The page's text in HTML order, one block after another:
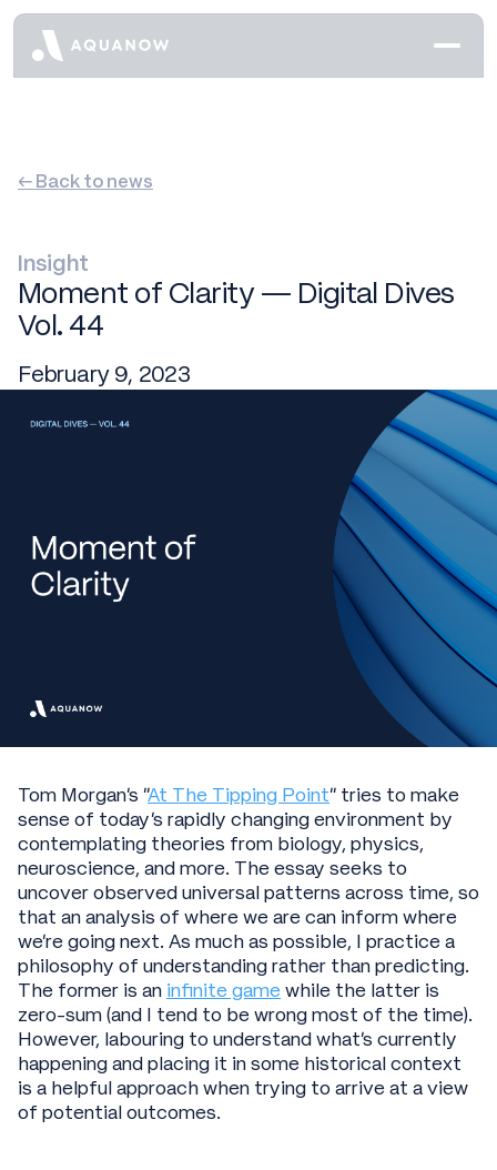
← Back to news
Insight
Moment of Clarity — Digital Dives
Vol. 44
February 9, 2023
Tom Morgan’s "At The Tipping Point" tries to make
sense of today’s rapidly changing environment by
contemplating theories from biology, physics,
neuroscience, and more. The essay seeks to
uncover observed universal patterns across time, so
that an analysis of where we are can inform where
we’re going next. As much as possible, I practice a
philosophy of understanding rather than predicting.
The former is an infinite gamewhile the latter is
zero-sum (and I tend to be wrong most of the time).
However, labouring to understand what’s currently
happening and placing it in some historical context
is a helpful approach when trying to arrive at a view
of potential outcomes.